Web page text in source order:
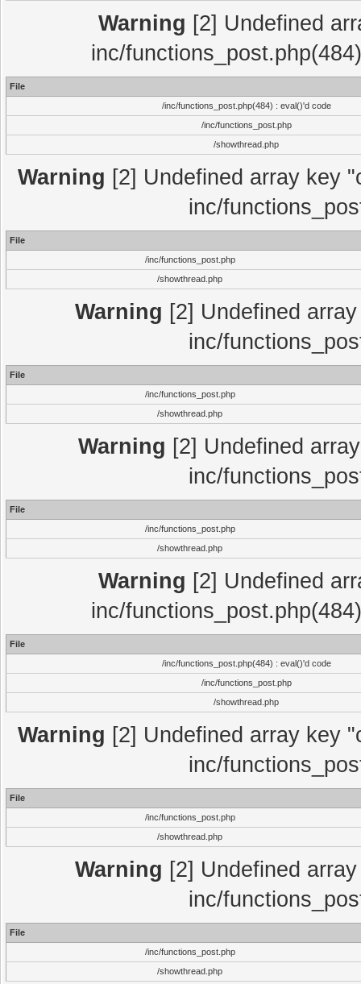
Warning [2] Undefined
inc/
File
/inc/functions_post.php(484) : eval()'d code
/inc/functions_post.php
/showthread.php
Warning [2] Undefined array key
inc/
File
/inc/functions_post.php
/showthread.php
Warning [2] Undefined
inc/
File
/inc/functions_post.php
/showthread.php
Warning [2] Undefined
inc/
File
/inc/functions_post.php
/showthread.php
Warning [2] Undefined
inc/
File
/inc/functions_post.php(484) : eval()'d code
/inc/functions_post.php
/showthread.php
Warning [2] Undefined array key
inc/
File
/inc/functions_post.php
/showthread.php
Warning [2] Undefined
inc/
File
/inc/functions_post.php
/showthread.php